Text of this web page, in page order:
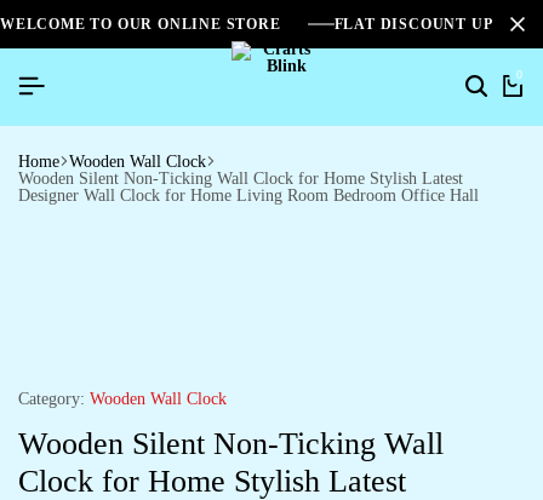
WELCOME TO OUR ONLINE STORE FLAT DISCOUNT UPTO
0
Home Wooden Wall Clock
Wooden Silent Non-Ticking Wall Clock for Home Stylish Latest
Designer Wall Clock for Home Living Room Bedroom Office Hall
Category: Wooden Wall Clock
Wooden Silent Non-Ticking Wall
Clock for Home Stylish Latest